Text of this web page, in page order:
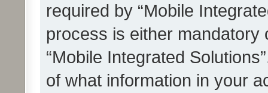
required by “Mobile
process is either mandatory
“Mobile Integrated
of what information in your